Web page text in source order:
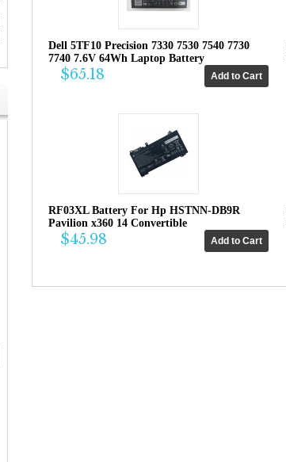
Dell 5TF10 Precision 7330 7530 7540 7730
7740 7.6V 64Wh Laptop Battery
$65.18
RF03XL Battery For Hp HSTNN-DB9R
Pavilion x360 14 Convertible
$45.98